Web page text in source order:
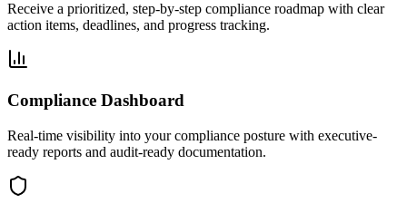
Receive a prioritized, step-by-step compliance roadmap with clear
action items, deadlines, and progress tracking.
Compliance Dashboard
Real-time visibility into your compliance posture with executive-
ready reports and audit-ready documentation.